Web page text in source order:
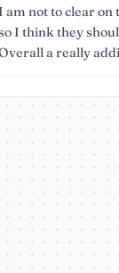
I am not to clear on
I think they
a really